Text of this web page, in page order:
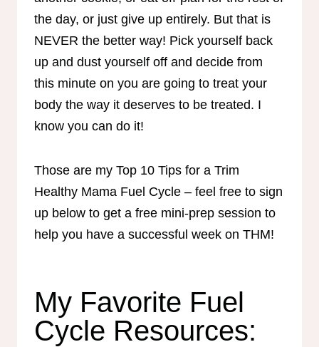
the day, or just give up entirely. But that is
NEVER the better way! Pick yourself back
up and dust yourself off and decide from
this minute on you are going to treat your
body the way it deserves to be treated. I
know you can do it!
Those are my Top 10 Tips for a Trim
Healthy Mama Fuel Cycle – feel free to sign
up below to get a free mini-prep session to
help you have a successful week on THM!
My Favorite Fuel
Cycle Resources: